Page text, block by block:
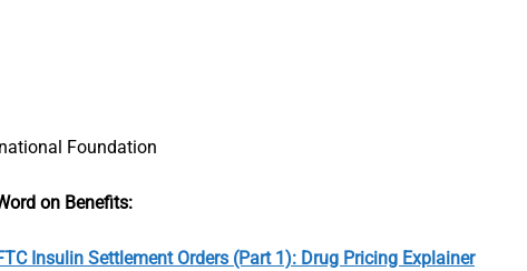
Foundation
on Benefits:
Insulin Settlement Orders (Part 1): Drug Pricing Explainer